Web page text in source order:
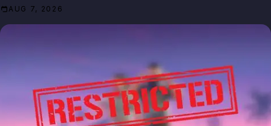
AUG 7, 2026